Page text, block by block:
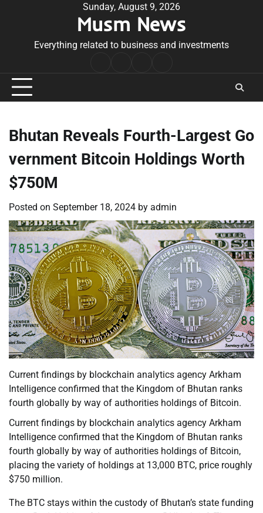
Sunday, August 9, 2026
Musm News
Everything related to business and investments
Conditions
Bhutan Reveals Fourth-Largest Go
vernment Bitcoin Holdings Worth
$750M
Posted on September 18, 2024 by admin
Current findings by blockchain analytics agency Arkham
Intelligence confirmed that the Kingdom of Bhutan ranks
fourth globally by way of authorities holdings of Bitcoin.
Current findings by blockchain analytics agency Arkham
Intelligence confirmed that the Kingdom of Bhutan ranks
fourth globally by way of authorities holdings of Bitcoin,
placing the variety of holdings at 13,000 BTC, price roughly
$750 million.
The BTC stays within the custody of Bhutan’s state funding